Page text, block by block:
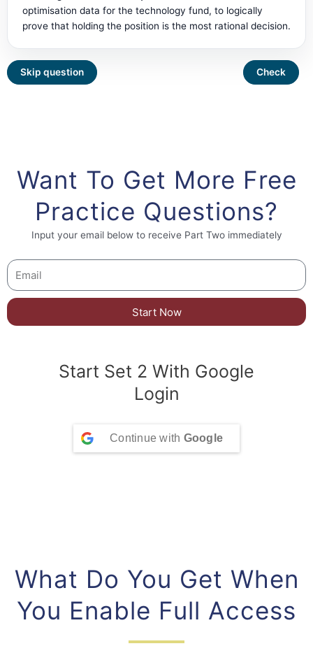
optimisation data for the technology fund, to logically
prove that holding the position is the most rational decision.
Want To Get More Free
Practice Questions?
Input your email below to receive Part Two immediately
Start Now
Start Set 2 With Google
Login
Continue with Google
What Do You Get When
You Enable Full Access